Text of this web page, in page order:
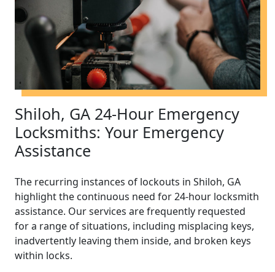
Shiloh, GA 24-Hour Emergency
Locksmiths: Your Emergency
Assistance
The recurring instances of lockouts in Shiloh, GA
highlight the continuous need for 24-hour locksmith
assistance. Our services are frequently requested
for a range of situations, including misplacing keys,
inadvertently leaving them inside, and broken keys
within locks.